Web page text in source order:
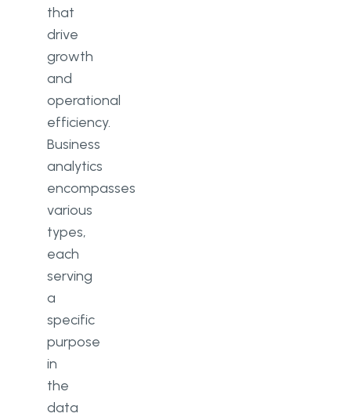
that
drive
growth
and
operational
efficiency.
Business
analytics
encompasses
various
types,
each
serving
a
specific
purpose
in
the
data